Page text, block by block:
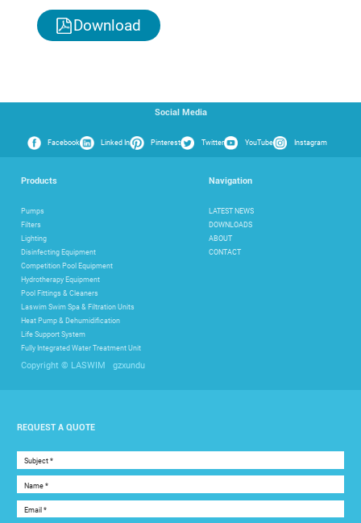
Download
Social Media
Facebook Linked In Pinterest Twitter YouTube Instagram
Products
Pumps
Filters
Lighting
Disinfecting Equipment
Competition Pool Equipment
Hydrotherapy Equipment
Pool Fittings & Cleaners
Laswim Swim Spa & Filtration Units
Heat Pump & Dehumidification
Life Support System
Fully Integrated Water Treatment Unit
Navigation
LATEST NEWS
DOWNLOADS
ABOUT
CONTACT
Copyright © LASWIM gzxundu
REQUEST A QUOTE